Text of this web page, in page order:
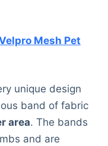
Mesh Pet
unique design
band of fabric
area. The bands
and are